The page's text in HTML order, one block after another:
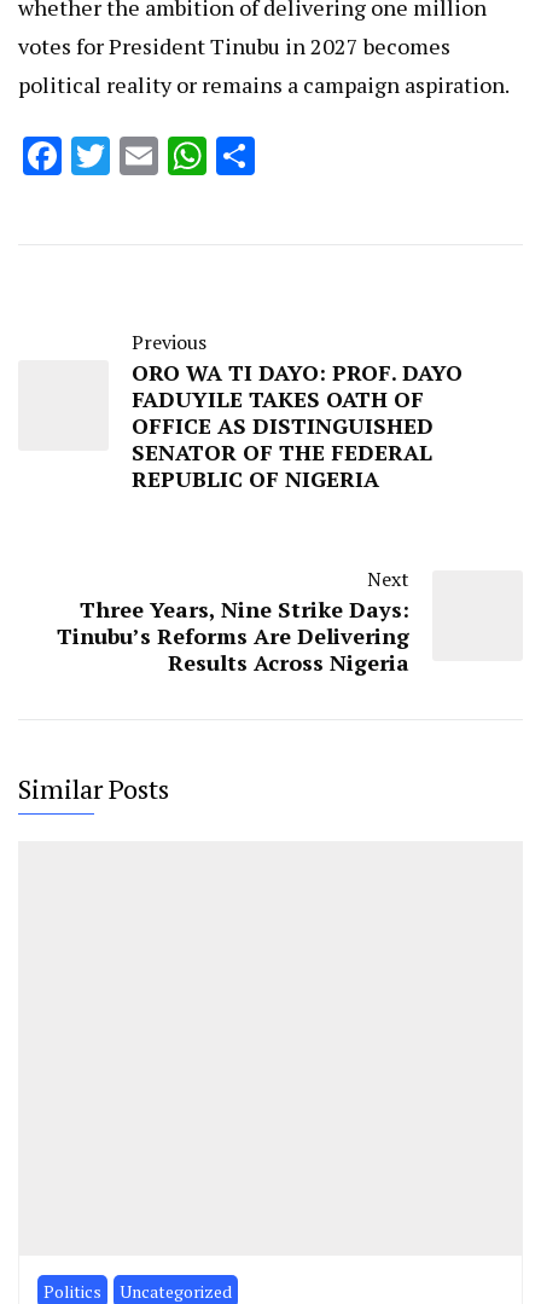
whether the ambition of delivering one million
votes for President Tinubu in 2027 becomes
political reality or remains a campaign aspiration.
Facebook
Twitter
EmailWhatsApp
Previous
ORO WA TI DAYO: PROF. DAYO
FADUYILE TAKES OATH OF
OFFICE AS DISTINGUISHED
SENATOR OF THE FEDERAL
REPUBLIC OF NIGERIA
Next
Three Years, Nine Strike Days:
Tinubu’s Reforms Are Delivering
Results Across Nigeria
Similar Posts
Politics Uncategorized